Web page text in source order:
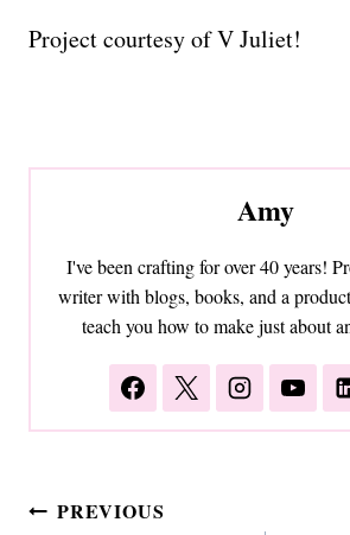
Project courtesy of V Juliet!
Amy
I've been crafting for over 40 years!
writer with blogs, books, and a
teach you how to make just about
Post
PREVIOUS